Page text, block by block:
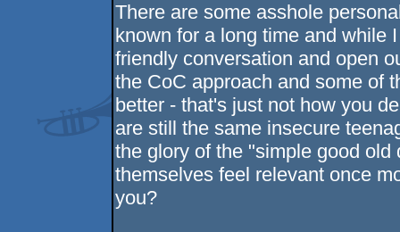
There are some asshole
known for a long time and while
friendly conversation and open
the CoC approach and some of
better - that's just not how you
are still the same insecure
the glory of the "simple good
themselves feel relevant once
you?